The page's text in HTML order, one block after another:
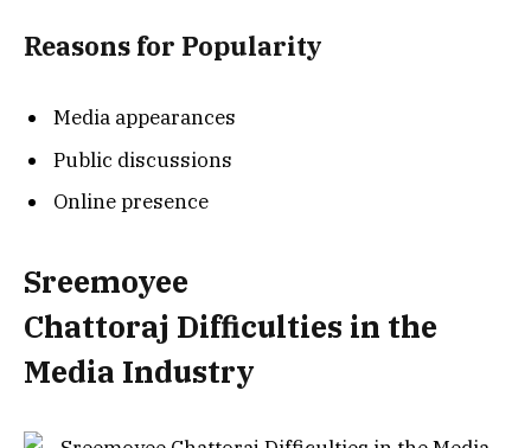
Reasons for Popularity
Media appearances
Public discussions
Online presence
Sreemoyee
Chattoraj Difficulties in the
Media Industry